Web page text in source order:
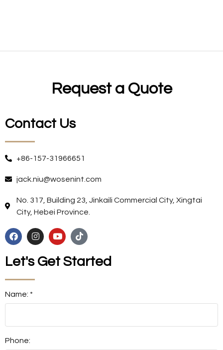
Request a Quote
Contact Us
+86-157-31966651
jack.niu@wosenint.com
No. 317, Building 23, Jinkaili Commercial City, Xingtai
City, Hebei Province.
Let's Get Started
Name: *
Phone: